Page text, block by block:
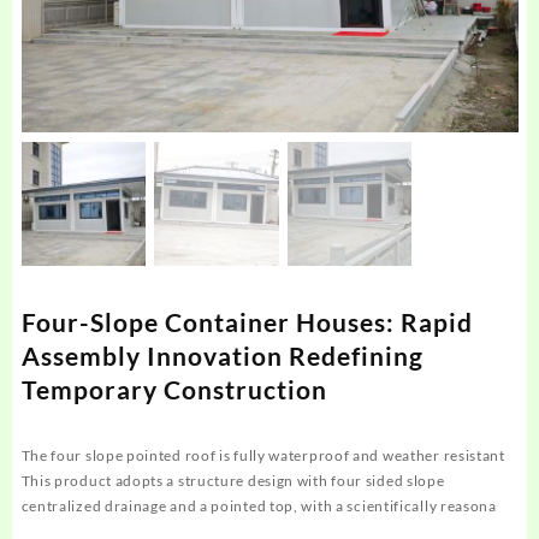
Four-Slope Container Houses: Rapid
Assembly Innovation Redefining
Temporary Construction
The four slope pointed roof is fully waterproof and weather resistant
This product adopts a structure design with four sided slope
centralized drainage and a pointed top, with a scientifically reasona